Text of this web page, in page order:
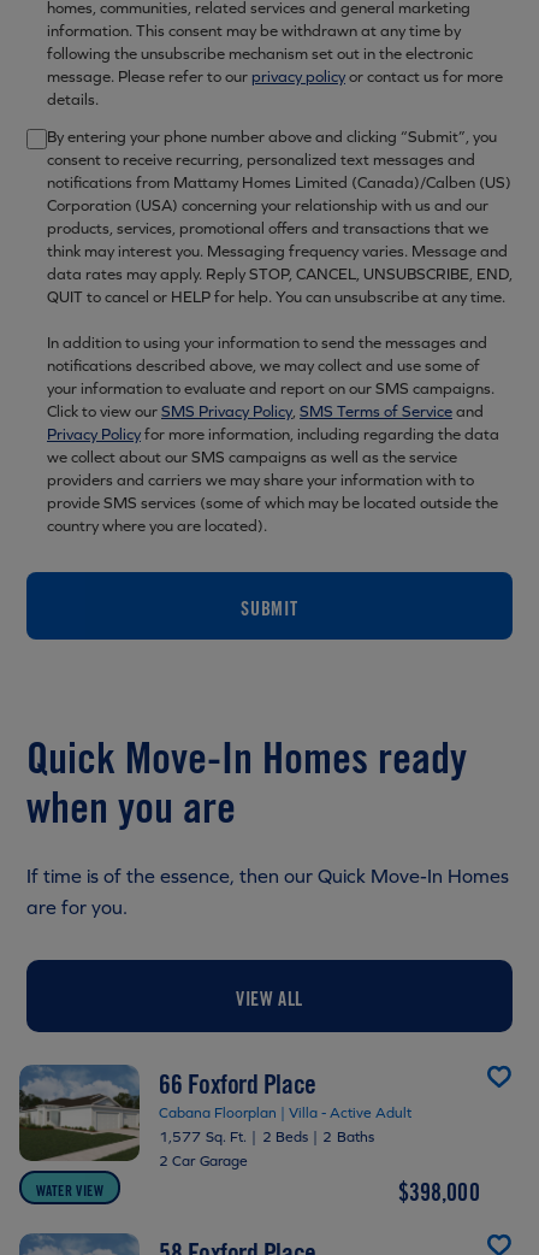
homes, communities, related services and general marketing
information. This consent may be withdrawn at any time by
following the unsubscribe mechanism set out in the electronic
message. Please refer to our privacy policyor contact us for more
details.
By entering your phone number above and clicking “Submit”, you
consent to receive recurring, personalized text messages and
notifications from Mattamy Homes Limited (Canada)/Calben (US)
Corporation (USA) concerning your relationship with us and our
products, services, promotional offers and transactions that we
think may interest you. Messaging frequency varies. Message and
data rates may apply. Reply STOP, CANCEL, UNSUBSCRIBE, END,
QUIT to cancel or HELP for help. You can unsubscribe at any time.
In addition to using your information to send the messages and
notifications described above, we may collect and use some of
your information to evaluate and report on our SMS campaigns.
Click to view ourSMS Privacy Policy, SMS Terms of Serviceand
Privacy Policyfor more information, including regarding the data
we collect about our SMS campaigns as well as the service
providers and carriers we may share your information with to
provide SMS services (some of which may be located outside the
country where you are located).
SUBMIT
Quick Move-In Homes ready
when you are
If time is of the essence, then our Quick Move-In Homes
are for you.
VIEW ALL
WATER VIEW
66 Foxford Place
Cabana Floorplan | Villa - Active Adult
1,577 Sq. Ft. | 2 Beds | 2 Baths
2 Car Garage
$398,000